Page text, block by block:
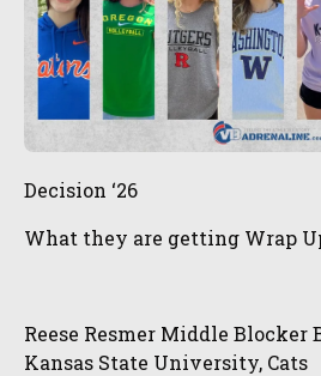
Decision ‘26
What they are getting Wrap
Reese Resmer Middle Blocker
Kansas State University, Cats